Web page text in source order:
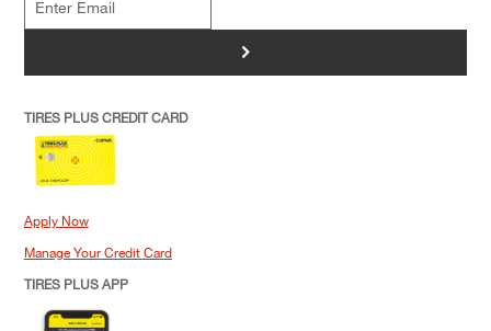
>
TIRES PLUS CREDIT CARD
Apply Now
Manage Your Credit Card
TIRES PLUS APP